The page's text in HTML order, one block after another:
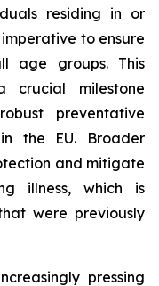
residing in or
to ensure
age groups. This
crucial milestone
preventative
the EU. Broader
and mitigate
illness, which is
were previously
pressing